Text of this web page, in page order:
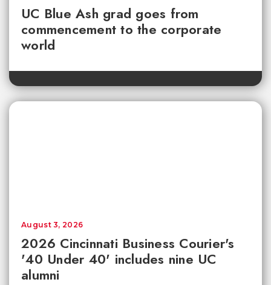
UC Blue Ash grad goes from
commencement to the corporate
world
2026 Cincinnati Business Courier's
'40 Under 40' includes nine UC
alumni
August 3, 2026